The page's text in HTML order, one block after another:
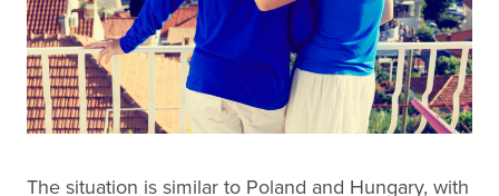
The situation is similar to Poland and Hungary, with